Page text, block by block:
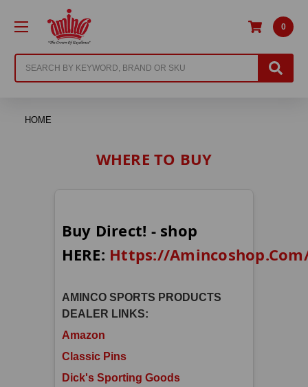
0
HOME
WHERE TO BUY
Buy Direct! - shop
HERE: Https://
AMINCO SPORTS PRODUCTS
DEALER LINKS:
Amazon
Classic Pins
Dick's Sporting Goods